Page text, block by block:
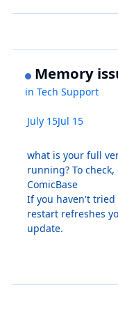
Memory
inTech Support
July 15Jul 15
what is your full
running? To
ComicBase
If you haven't tried
restart refreshes
update.